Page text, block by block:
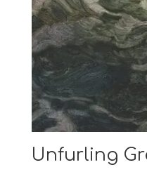
Unfurling